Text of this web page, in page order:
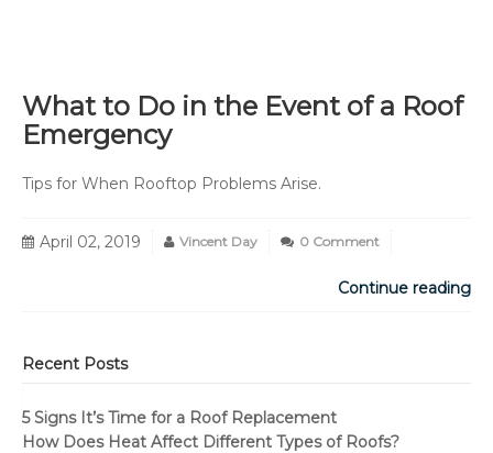
What to Do in the Event of a Roof
Emergency
Tips for When Rooftop Problems Arise.
April 02, 2019 Vincent Day 0 Comment
Continue reading
Recent Posts
5 Signs It’s Time for a Roof Replacement
How Does Heat Affect Different Types of Roofs?